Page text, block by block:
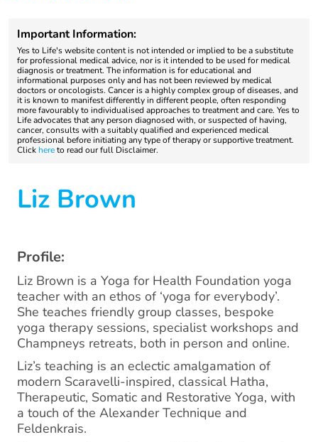
Important Information:
Yes to Life's website content is not intended or implied to be a substitute
for professional medical advice, nor is it intended to be used for medical
diagnosis or treatment. The information is for educational and
informational purposes only and has not been reviewed by medical
doctors or oncologists. Cancer is a highly complex group of diseases, and
it is known to manifest differently in different people, often responding
more favourably to individualised approaches to treatment and care. Yes to
Life advocates that any person diagnosed with, or suspected of having,
cancer, consults with a suitably qualified and experienced medical
professional before initiating any type of therapy or supportive treatment.
Click hereto read our full Disclaimer.
Liz Brown
Profile:
Liz Brown is a Yoga for Health Foundation yoga
teacher with an ethos of ‘yoga for everybody’.
She teaches friendly group classes, bespoke
yoga therapy sessions, specialist workshops and
Champneys retreats, both in person and online.
Liz’s teaching is an eclectic amalgamation of
modern Scaravelli-inspired, classical Hatha,
Therapeutic, Somatic and Restorative Yoga, with
a touch of the Alexander Technique and
Feldenkrais.